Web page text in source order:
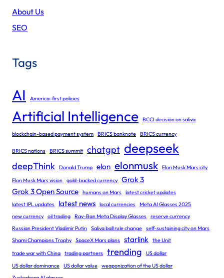
About Us
SEO
Tags
AI America-first policies
Artificial Intelligence BCCI decision on saliva
blockchain-based payment system BRICS banknote BRICS currency
BRICS nations BRICS summit chatgpt deepseek
deepThink Donald Trump elon elonmusk Elon Musk Mars city
Elon Musk Mars vision gold-backed currency Grok 3
Grok 3 Open Source humans on Mars latest cricket updates
latest IPL updates
latest news local currencies Meta AI Glasses 2025
new currency oil trading Ray-Ban Meta Display Glasses reserve currency
Russian President Vladimir Putin Saliva ball rule change self-sustaining city on Mars
Shami Champions Trophy SpaceX Mars plans starlink
the Unit
trade war with China trading partners trending
US dollar
US dollar dominance US dollar value weaponization of the US dollar